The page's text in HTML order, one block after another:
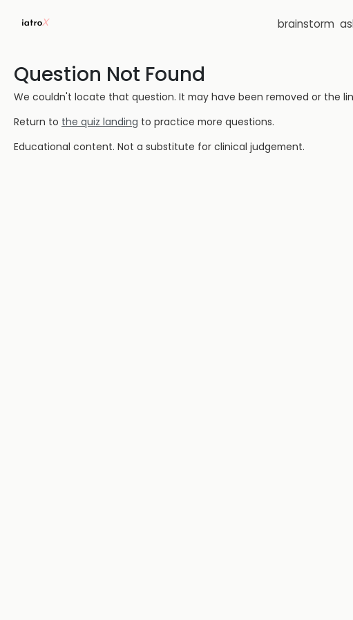
brainstorm
Question Not Found
We couldn't locate that question. It may have been removed or the
Return to the quiz landing to practice more questions.
Educational content. Not a substitute for clinical judgement.